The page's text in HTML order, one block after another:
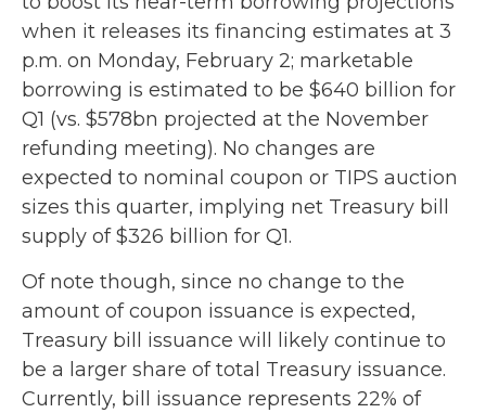
when it releases its financing estimates at 3
p.m. on Monday, February 2; marketable
borrowing is estimated to be $640 billion for
Q1 (vs. $578bn projected at the November
refunding meeting). No changes are
expected to nominal coupon or TIPS auction
sizes this quarter, implying net Treasury bill
supply of $326 billion for Q1.
Of note though, since no change to the
amount of coupon issuance is expected,
Treasury bill issuance will likely continue to
be a larger share of total Treasury issuance.
Currently, bill issuance represents 22% of